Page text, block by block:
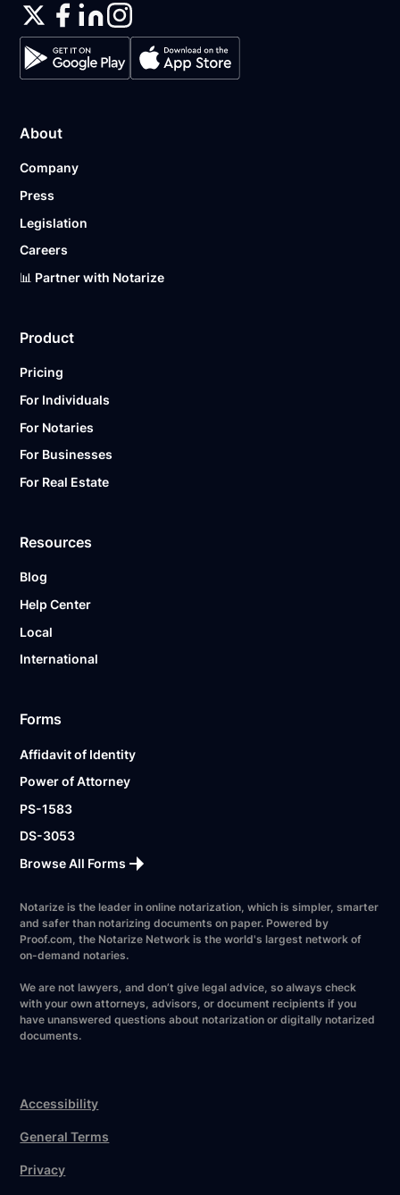
About
Company
Press
Legislation
Careers
📊 Partner with Notarize
Product
Pricing
For Individuals
For Notaries
For Businesses
For Real Estate
Resources
Blog
Help Center
Local
International
Forms
Affidavit of Identity
Power of Attorney
PS-1583
DS-3053
Browse All Forms
Notarize is the leader in online notarization, which is simpler, smarter
and safer than notarizing documents on paper. Powered by
Proof.com, the Notarize Network is the world's largest network of
on-demand notaries.
We are not lawyers, and don’t give legal advice, so always check
with your own attorneys, advisors, or document recipients if you
have unanswered questions about notarization or digitally notarized
documents.
Accessibility
General Terms
Privacy